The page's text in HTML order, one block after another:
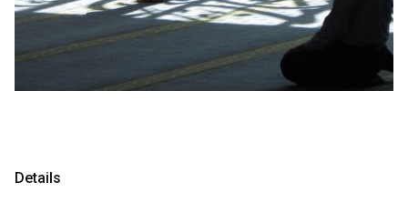
Journal
Shop
Journal
Shop
Details